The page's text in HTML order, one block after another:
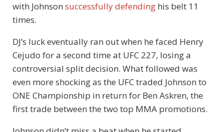
with Johnson successfully defending his belt 11
times.
DJ’s luck eventually ran out when he faced Henry
Cejudo for a second time at UFC 227, losing a
controversial split decision. What followed was
even more shocking as the UFC traded Johnson to
ONE Championship in return for Ben Askren, the
first trade between the two top MMA promotions.